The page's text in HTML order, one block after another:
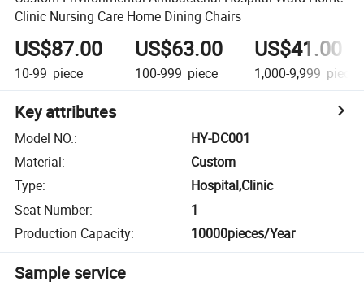
Clinic Nursing Care Home Dining Chairs
US$87.00
10-99 piece
US$63.00
100-999 piece
US$41.00
1,000-9,999 piece
Key attributes
Model NO.:
HY-DC001
Material:
Custom
Type:
Hospital,Clinic
Seat Number:
1
Production Capacity: 10000pieces/Year
Sample service